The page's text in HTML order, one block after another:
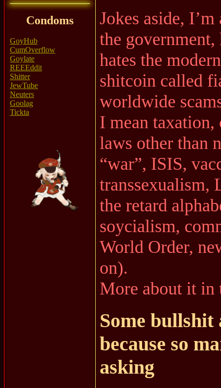
Condoms
GoyHub
CumOverflow
Goylate
REEEddit
Shitter
JewTube
Neuters
Goolag
Tickta
Jokes aside,
the government,
hates the
shitcoin called
worldwide
I mean
laws other than
“war”, ISIS,
transsexualism,
the retard
soycialism,
World Order,
on).
More about it
Some bullshit
because so
asking